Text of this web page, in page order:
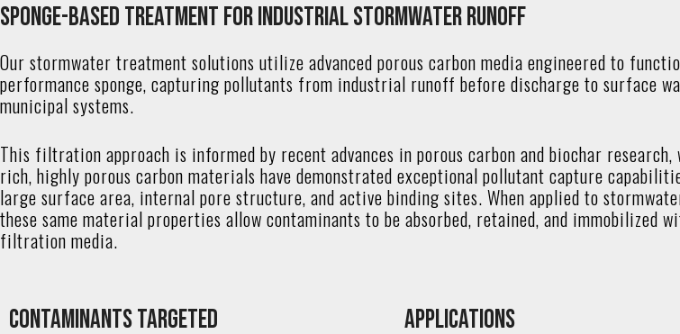
Sponge-Based Treatment for Industrial Stormwater Runoff
Our stormwater treatment solutions utilize advanced porous carbon media engineered to
performance sponge, capturing pollutants from industrial runoff before discharge to surface
municipal systems.
This filtration approach is informed by recent advances in porous carbon and biochar
rich, highly porous carbon materials have demonstrated exceptional pollutant capture
large surface area, internal pore structure, and active binding sites. When applied to
these same material properties allow contaminants to be absorbed, retained, and immobilized
filtration media.
Contaminants Targeted Applications